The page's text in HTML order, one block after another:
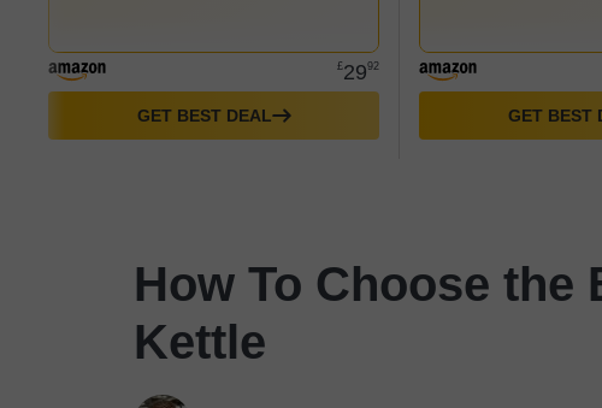
£2992
GET BEST DEAL GET BEST
How To Choose the
Kettle